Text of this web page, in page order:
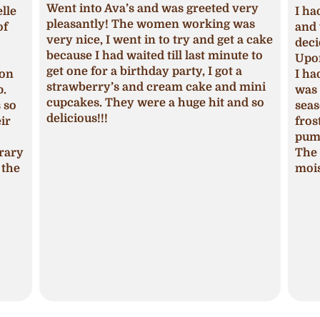
Went into Ava’s and was greeted very
pleasantly! The women working was
very nice, I went in to try and get a cake
because I had waited till last minute to
get one for a birthday party, I got a
strawberry’s and cream cake and mini
cupcakes. They were a huge hit and so
delicious!!!
I
and
I
The